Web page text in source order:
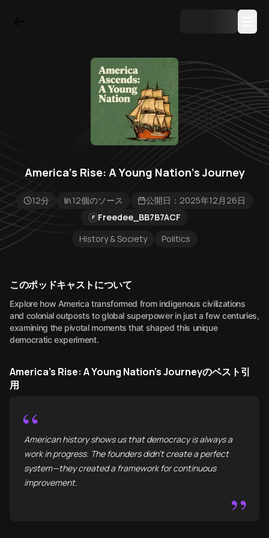
America's Rise: A Young Nation's Journey
12分 12個のソース 公開日：2025年12月26日
F Freedee_BB7B7ACF
History & Society
Politics
このポッドキャストについて
Explore how America transformed from indigenous civilizations
and colonial outposts to global superpower in just a few centuries,
examining the pivotal moments that shaped this unique
democratic experiment.
America's Rise: A Young Nation's Journeyのベスト引
用
“
American history shows us that democracy is always a
work in progress. The founders didn't create a perfect
system—they created a framework for continuous
improvement.
”